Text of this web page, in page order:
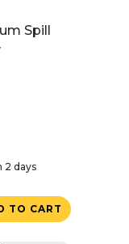
Spill
2 days
TO CART